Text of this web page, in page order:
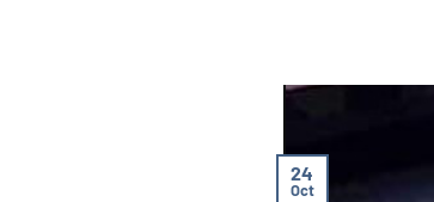
24
Oct